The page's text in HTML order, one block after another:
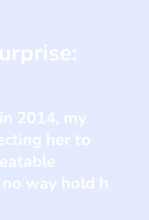
2014, my
her to
way hold h